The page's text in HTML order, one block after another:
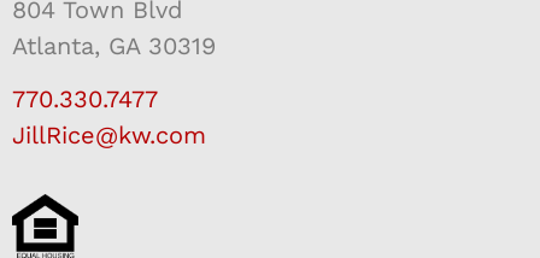
804 Town Blvd
Atlanta, GA 30319
770.330.7477
JillRice@kw.com